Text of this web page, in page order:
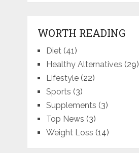
WORTH READING
Diet(41)
Healthy Alternatives (29)
Lifestyle(22)
Sports (3)
Supplements (3)
Top News (3)
Weight Loss (14)